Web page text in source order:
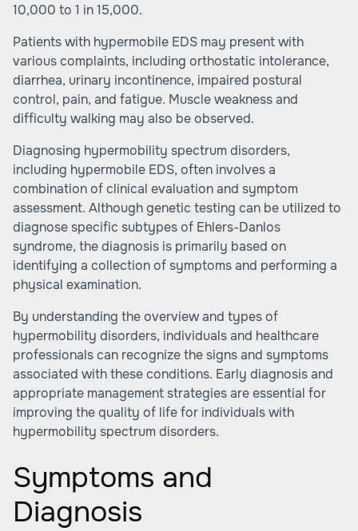
10,000 to 1 in 15,000.
Patients with hypermobile EDS may present with
various complaints, including orthostatic intolerance,
diarrhea, urinary incontinence, impaired postural
control, pain, and fatigue. Muscle weakness and
difficulty walking may also be observed.
Diagnosing hypermobility spectrum disorders,
including hypermobile EDS, often involves a
combination of clinical evaluation and symptom
assessment. Although genetic testing can be utilized to
diagnose specific subtypes of Ehlers-Danlos
syndrome, the diagnosis is primarily based on
identifying a collection of symptoms and performing a
physical examination.
By understanding the overview and types of
hypermobility disorders, individuals and healthcare
professionals can recognize the signs and symptoms
associated with these conditions. Early diagnosis and
appropriate management strategies are essential for
improving the quality of life for individuals with
hypermobility spectrum disorders.
Symptoms and
Diagnosis